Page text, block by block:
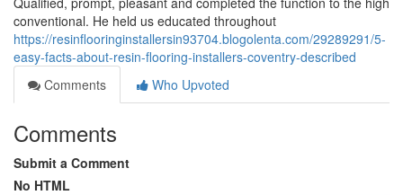
conventional. He held us educated throughout
https://resinflooringinstallersin93704.blogolenta.com/29289291/5-
easy-facts-about-resin-flooring-installers-coventry-described
Comments
Who Upvoted
Comments
Submit a Comment
No HTML